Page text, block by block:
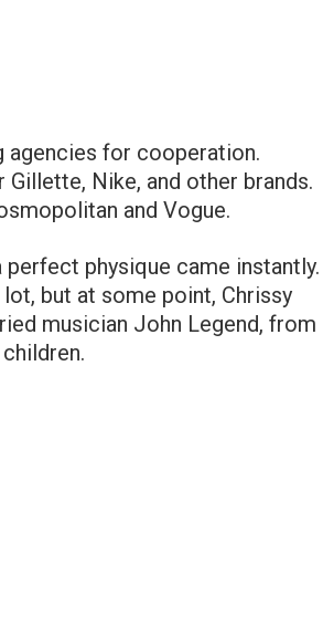
agencies for cooperation.
Nike, and other brands.
and Vogue.
physique came instantly.
but at some point, Chrissy
musician John Legend, from